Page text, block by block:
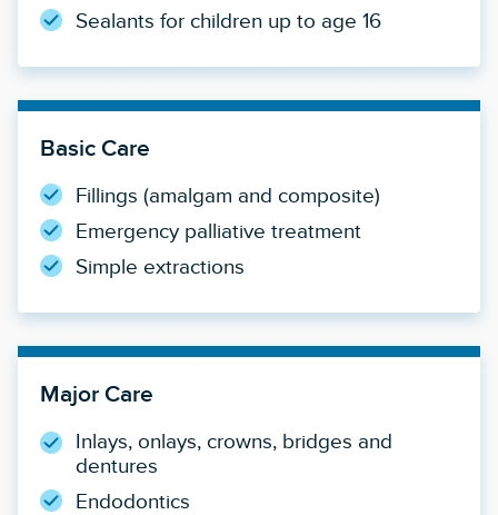
Sealants for children up to age 16
Basic Care
Fillings (amalgam and composite)
Emergency palliative treatment
Simple extractions
Major Care
Inlays, onlays, crowns, bridges and
dentures
Endodontics